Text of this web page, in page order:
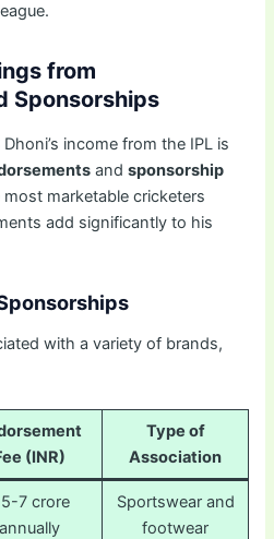
from
Sponsorships
income from the IPL is
andsponsorship
marketable cricketers
add significantly to his
with a variety of brands,
(INR)
Type of
Association
7 crore
annually
Sportswear and
footwear